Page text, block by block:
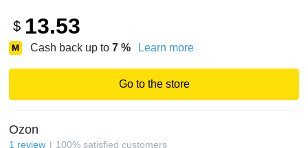
$ 13.53
Cash back up to 7 % Learn more
Go to the store
Ozon
1 review 100% satisfied customers